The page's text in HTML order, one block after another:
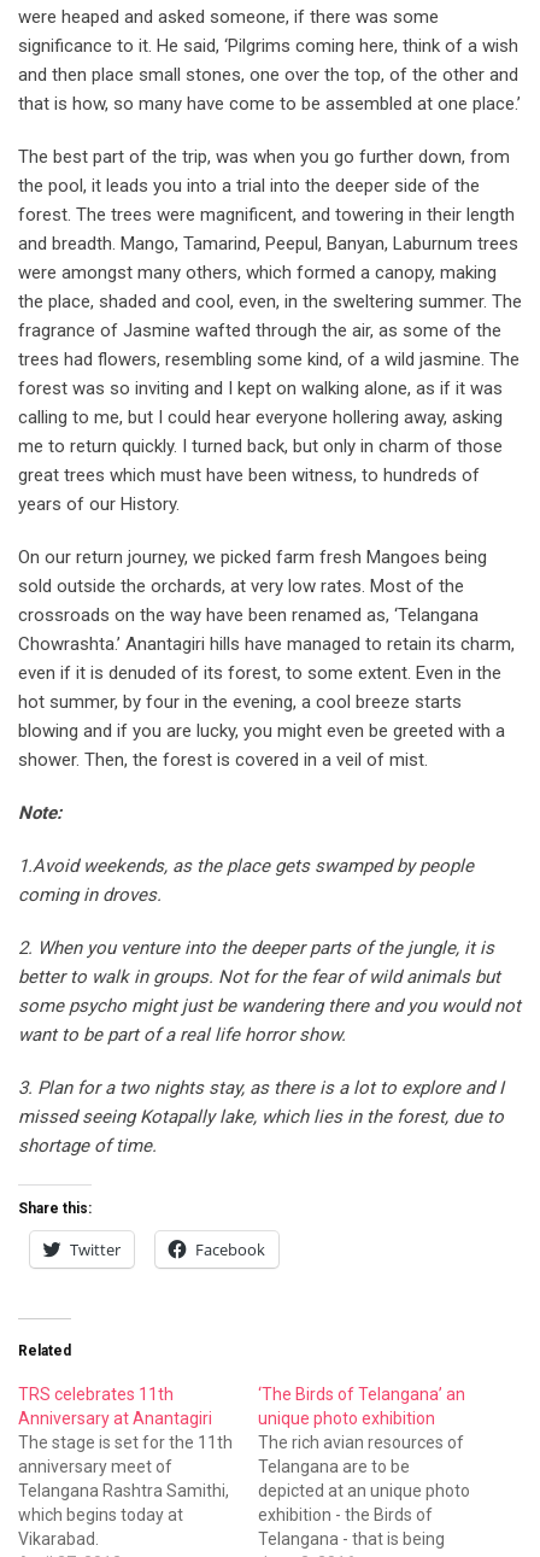
were heaped and asked someone, if there was some
significance to it. He said, ‘Pilgrims coming here, think of a wish
and then place small stones, one over the top, of the other and
that is how, so many have come to be assembled at one place.’
The best part of the trip, was when you go further down, from
the pool, it leads you into a trial into the deeper side of the
forest. The trees were magnificent, and towering in their length
and breadth. Mango, Tamarind, Peepul, Banyan, Laburnum trees
were amongst many others, which formed a canopy, making
the place, shaded and cool, even, in the sweltering summer. The
fragrance of Jasmine wafted through the air, as some of the
trees had flowers, resembling some kind, of a wild jasmine. The
forest was so inviting and I kept on walking alone, as if it was
calling to me, but I could hear everyone hollering away, asking
me to return quickly. I turned back, but only in charm of those
great trees which must have been witness, to hundreds of
years of our History.
On our return journey, we picked farm fresh Mangoes being
sold outside the orchards, at very low rates. Most of the
crossroads on the way have been renamed as, ‘Telangana
Chowrashta.’ Anantagiri hills have managed to retain its charm,
even if it is denuded of its forest, to some extent. Even in the
hot summer, by four in the evening, a cool breeze starts
blowing and if you are lucky, you might even be greeted with a
shower. Then, the forest is covered in a veil of mist.
Note:
1.Avoid weekends, as the place gets swamped by people
coming in droves.
2. When you venture into the deeper parts of the jungle, it is
better to walk in groups. Not for the fear of wild animals but
some psycho might just be wandering there and you would not
want to be part of a real life horror show.
3. Plan for a two nights stay, as there is a lot to explore and I
missed seeing Kotapally lake, which lies in the forest, due to
shortage of time.
Share this:
Twitter Facebook
Related
TRS celebrates 11th
Anniversary at Anantagiri
The stage is set for the 11th
anniversary meet of
Telangana Rashtra Samithi,
which begins today at
Vikarabad.
‘The Birds of Telangana’ an
unique photo exhibition
The rich avian resources of
Telangana are to be
depicted at an unique photo
exhibition - the Birds of
Telangana - that is being